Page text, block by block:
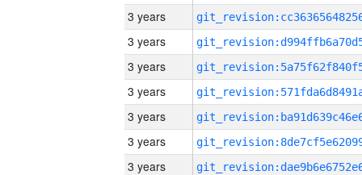
3 years
3 years
3 years
3 years
3 years
3 years
3 years